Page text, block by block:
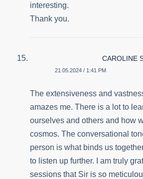
interesting.
Thank you.
CAROLINE
21.05.2024 / 1:41 PM
The extensiveness and
amazes me. There is a lot to
ourselves and others and how
cosmos. The conversational
person is what binds us
to listen up further. I am truly
sessions that Sir is so